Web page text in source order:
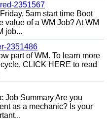
2351567
5am start time Boot
value of a WM Job? At WM
job...
2351486
part of WM. To learn more
CLICK HERE to read
Job Summary Are you
as a mechanic? Is your